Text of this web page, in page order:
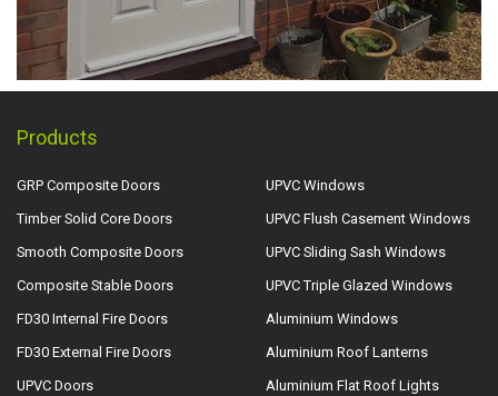
Products
GRP Composite Doors
Timber Solid Core Doors
Smooth Composite Doors
Composite Stable Doors
FD30 Internal Fire Doors
FD30 External Fire Doors
UPVC Doors
UPVC Windows
UPVC Flush Casement Windows
UPVC Sliding Sash Windows
UPVC Triple Glazed Windows
Aluminium Windows
Aluminium Roof Lanterns
Aluminium Flat Roof Lights